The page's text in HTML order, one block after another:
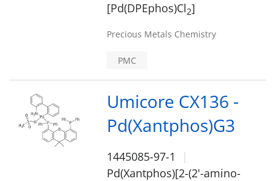
[Pd(DPEphos)Cl2]
Precious Metals Chemistry
PMC
Umicore CX136 -
Pd(Xantphos)G3
1445085-97-1
Pd(Xantphos)[2-(2'-amino-